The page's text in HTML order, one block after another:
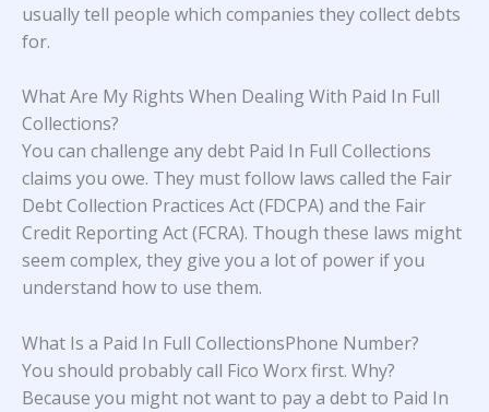
usually tell people which companies they collect debts
for.
What Are My Rights When Dealing With Paid In Full
Collections?
You can challenge any debt Paid In Full Collections
claims you owe. They must follow laws called the Fair
Debt Collection Practices Act (FDCPA) and the Fair
Credit Reporting Act (FCRA). Though these laws might
seem complex, they give you a lot of power if you
understand how to use them.
What Is a Paid In Full CollectionsPhone Number?
You should probably call Fico Worx first. Why?
Because you might not want to pay a debt to Paid In